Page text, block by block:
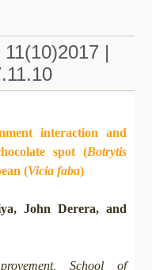
|
interaction and
spot (Botrytis
(Vicia faba)
John Derera, and
School of